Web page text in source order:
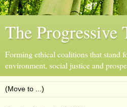
The
Forming ethical coalitions that stand
environment, social justice and